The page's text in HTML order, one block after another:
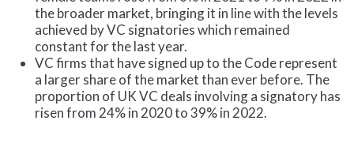
the broader market, bringing it in line with the levels
achieved by VC signatories which remained
constant for the last year.
VC firms that have signed up to the Code represent
a larger share of the market than ever before. The
proportion of UK VC deals involving a signatory has
risen from 24% in 2020 to 39% in 2022.